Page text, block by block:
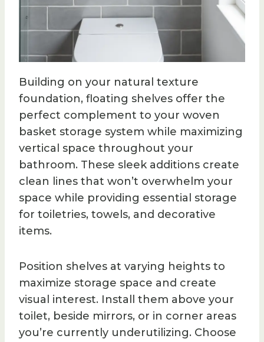
Building on your natural texture
foundation, floating shelves offer the
perfect complement to your woven
basket storage system while maximizing
vertical space throughout your
bathroom. These sleek additions create
clean lines that won’t overwhelm your
space while providing essential storage
for toiletries, towels, and decorative
items.
Position shelves at varying heights to
maximize storage space and create
visual interest. Install them above your
toilet, beside mirrors, or in corner areas
you’re currently underutilizing. Choose